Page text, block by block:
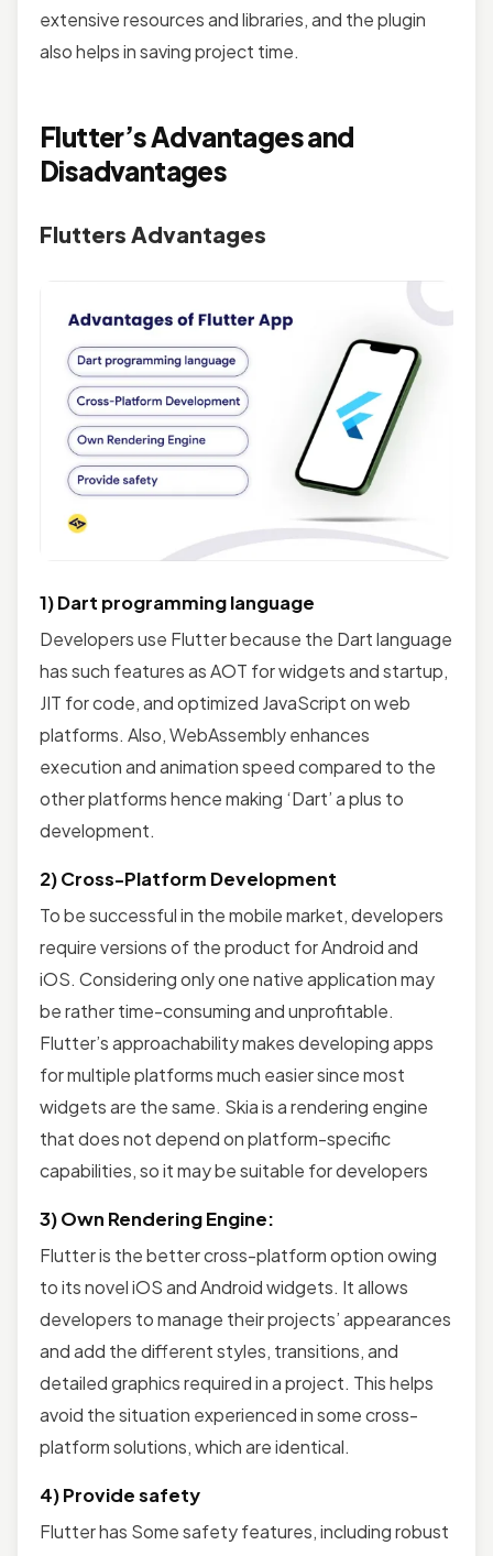
extensive resources and libraries, and the plugin
also helps in saving project time.
Flutter’s Advantages and
Disadvantages
Flutters Advantages
1) Dart programming language
Developers use Flutter because the Dart language
has such features as AOT for widgets and startup,
JIT for code, and optimized JavaScript on web
platforms. Also, WebAssembly enhances
execution and animation speed compared to the
other platforms hence making ‘Dart’ a plus to
development.
2) Cross-Platform Development
To be successful in the mobile market, developers
require versions of the product for Android and
iOS. Considering only one native application may
be rather time-consuming and unprofitable.
Flutter’s approachability makes developing apps
for multiple platforms much easier since most
widgets are the same. Skia is a rendering engine
that does not depend on platform-specific
capabilities, so it may be suitable for developers
3) Own Rendering Engine:
Flutter is the better cross-platform option owing
to its novel iOS and Android widgets. It allows
developers to manage their projects’ appearances
and add the different styles, transitions, and
detailed graphics required in a project. This helps
avoid the situation experienced in some cross-
platform solutions, which are identical.
4) Provide safety
Flutter has Some safety features, including robust